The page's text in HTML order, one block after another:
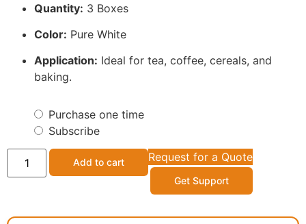
Quantity: 3 Boxes
Color: Pure White
Application: Ideal for tea, coffee, cereals, and
baking.
Purchase one time
Subscribe
Add to cart Request for a Quote
Get Support